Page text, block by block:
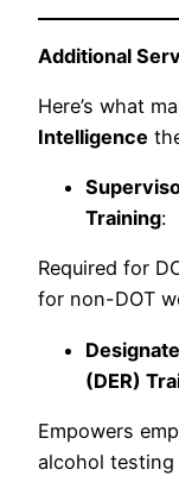
Additional
Here’s what
Intelligence
Training:
Required for
for non-DOT
(DER)
Empowers
alcohol testing